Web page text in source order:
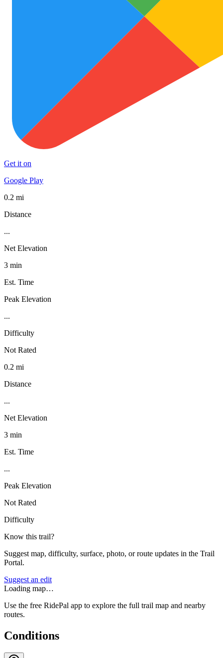
Get it on
Google Play
0.2 mi
Distance
...
Net Elevation
3 min
Est. Time
Peak Elevation
...
Difficulty
Not Rated
0.2 mi
Distance
...
Net Elevation
3 min
Est. Time
...
Peak Elevation
Not Rated
Difficulty
Know this trail?
Suggest map, difficulty, surface, photo, or route updates in the Trail
Portal.
Suggest an edit
Loading map…
Use the free RidePal app to explore the full trail map and nearby
routes.
Conditions